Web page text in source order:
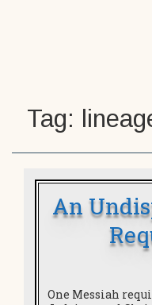
Tag:
An
One Messiah